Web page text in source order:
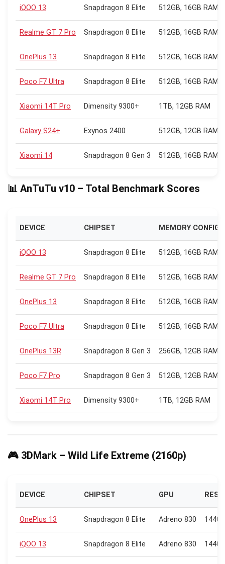
iQOO 13 Snapdragon 8 Elite 512GB, 16GB RAM
Realme GT 7 Pro Snapdragon 8 Elite 512GB, 16GB RAM
OnePlus 13 Snapdragon 8 Elite 512GB, 16GB RAM
Poco F7 Ultra Snapdragon 8 Elite 512GB, 16GB RAM
Xiaomi 14T Pro Dimensity 9300+ 1TB, 12GB RAM
Galaxy S24+ Exynos 2400 512GB, 12GB RAM
Xiaomi 14 Snapdragon 8 Gen 3 512GB, 16GB RAM
📊 AnTuTu v10 – Total Benchmark Scores
DEVICE CHIPSET MEMORY CONFIG
iQOO 13 Snapdragon 8 Elite 512GB, 16GB RAM
Realme GT 7 Pro Snapdragon 8 Elite 512GB, 16GB RAM
OnePlus 13 Snapdragon 8 Elite 512GB, 16GB RAM
Poco F7 Ultra Snapdragon 8 Elite 512GB, 16GB RAM
OnePlus 13R Snapdragon 8 Gen 3 256GB, 12GB RAM
Poco F7 Pro Snapdragon 8 Gen 3 512GB, 12GB RAM
Xiaomi 14T Pro Dimensity 9300+ 1TB, 12GB RAM
🎮 3DMark – Wild Life Extreme (2160p)
DEVICE CHIPSET GPU
OnePlus 13 Snapdragon 8 Elite Adreno 830 1440
iQOO 13 Snapdragon 8 Elite Adreno 830 1440